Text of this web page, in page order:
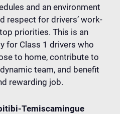
and an environment
respect for drivers’ work-
priorities. This is an
for Class 1 drivers who
to home, contribute to
team, and benefit
rewarding job.
Temiscamingue